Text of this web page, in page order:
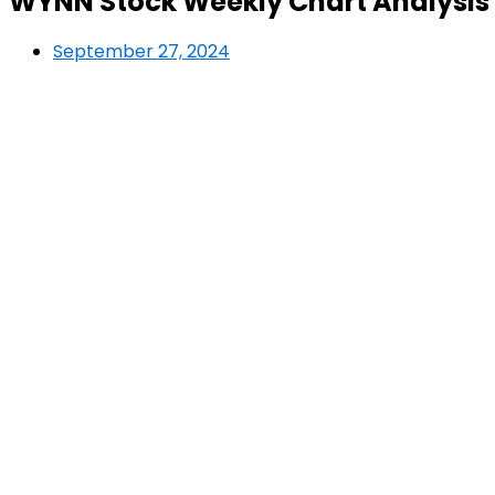
September 27, 2024